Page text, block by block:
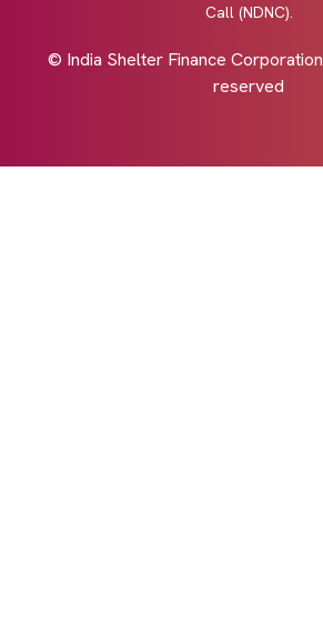
Call (NDNC).
© India Shelter Finance Corporation
reserved